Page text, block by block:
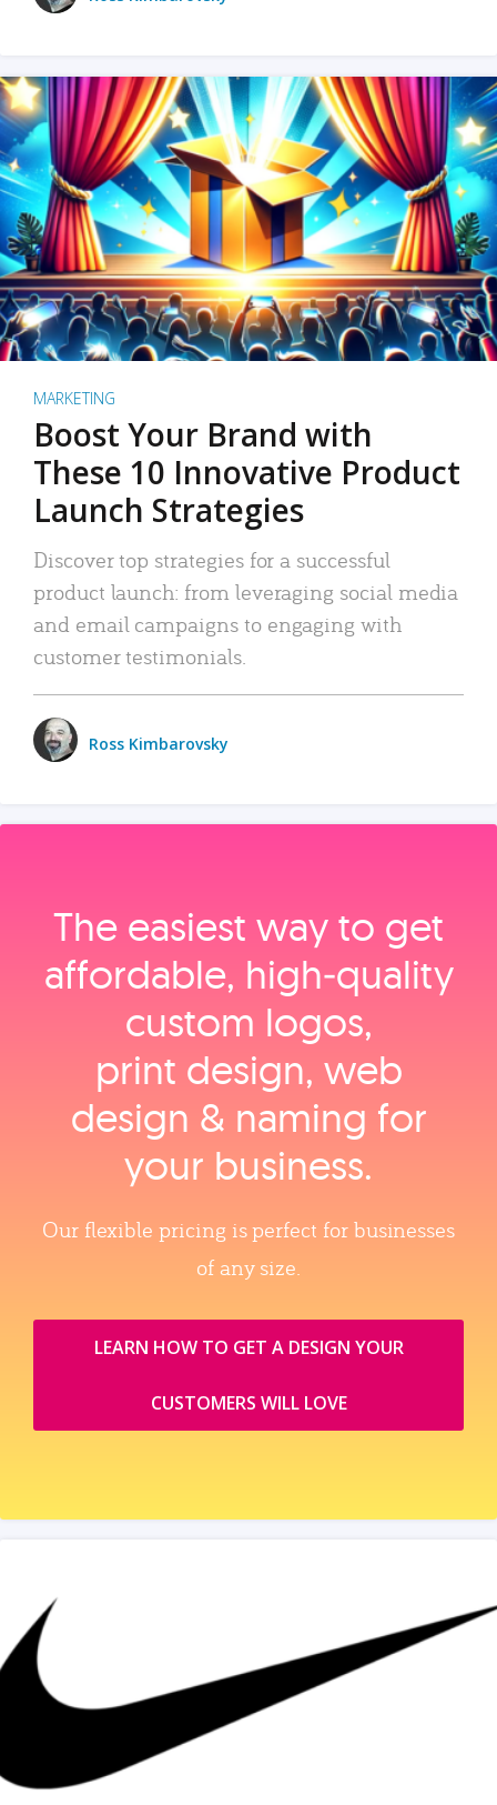
MARKETING
Boost Your Brand with
These 10 Innovative Product
Launch Strategies
Discover top strategies for a successful
product launch: from leveraging social media
and email campaigns to engaging with
customer testimonials.
Ross Kimbarovsky
The easiest way to get
affordable, high‑quality
custom logos,
print design, web
design & naming for
your business.
Our flexible pricing is perfect for businesses
of any size.
LEARN HOW TO GET A DESIGN YOUR
CUSTOMERS WILL LOVE